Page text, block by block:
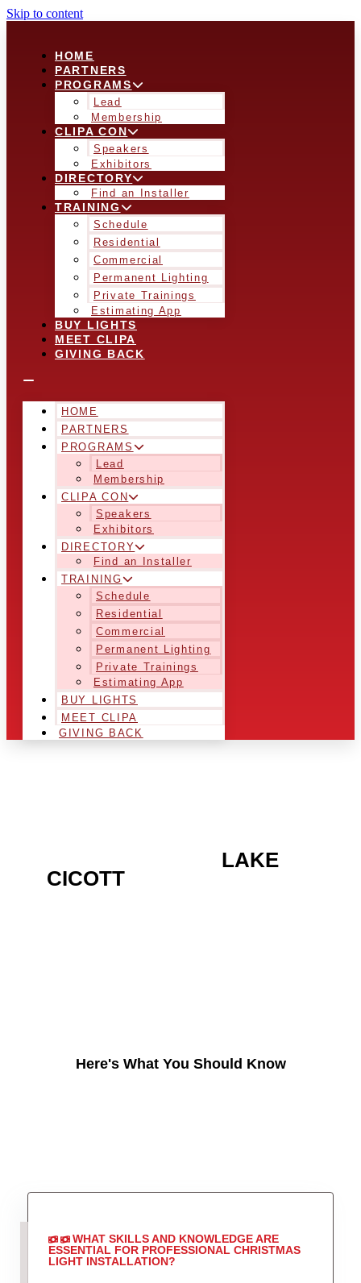
Skip to content
HOME
PARTNERS
PROGRAMS
Lead
Membership
CLIPA CON
Speakers
Exhibitors
DIRECTORY
Find an Installer
TRAINING
Schedule
Residential
Commercial
Permanent Lighting
Private Trainings
Estimating App
BUY LIGHTS
MEET CLIPA
GIVING BACK
HOME
PARTNERS
PROGRAMS
Lead
Membership
CLIPA CON
Speakers
Exhibitors
DIRECTORY
Find an Installer
TRAINING
Schedule
Residential
Commercial
Permanent Lighting
Private Trainings
Estimating App
BUY LIGHTS
MEET CLIPA
GIVING BACK
LAKE
CICOTT
Here's What You Should Know
WHAT SKILLS AND KNOWLEDGE ARE
ESSENTIAL FOR PROFESSIONAL CHRISTMAS
LIGHT INSTALLATION?